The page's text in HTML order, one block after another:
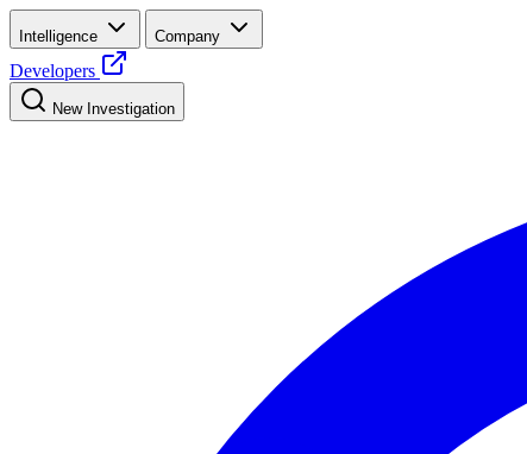
Intelligence Company
Developers
New Investigation